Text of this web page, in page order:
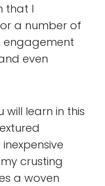
that I
a number of
engagement
even
learn in this
crusting
a woven